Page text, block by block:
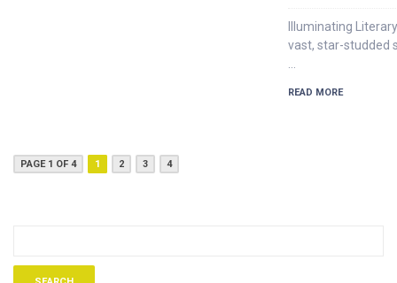
Illuminating
vast, star-studded
…
READ MORE
PAGE 1 OF 4 1 2 3 4